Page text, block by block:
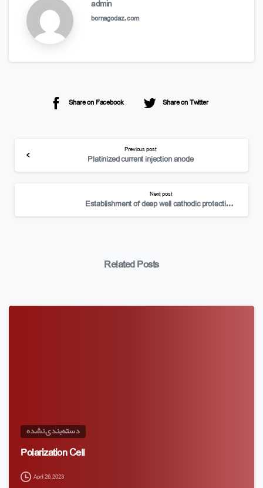
bornagodaz.com
Share on Facebook Share on Twitter
Previous post
Platinized current injection anode
Next post
Establishment of deep well cathodic protection system
Related Posts
دسته‌بندی نشده
Polarization Cell
April 26, 2023